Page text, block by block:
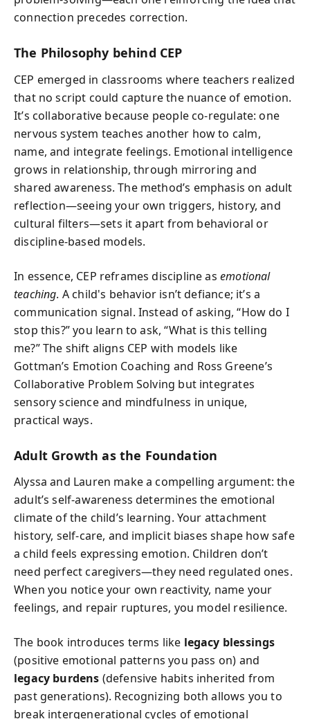
connection precedes correction.
The Philosophy behind CEP
CEP emerged in classrooms where teachers realized
that no script could capture the nuance of emotion.
It’s collaborative because people co-regulate: one
nervous system teaches another how to calm,
name, and integrate feelings. Emotional intelligence
grows in relationship, through mirroring and
shared awareness. The method’s emphasis on adult
reflection—seeing your own triggers, history, and
cultural filters—sets it apart from behavioral or
discipline-based models.
In essence, CEP reframes discipline asemotional
teaching. A child's behavior isn’t defiance; it’s a
communication signal. Instead of asking, “How do I
stop this?” you learn to ask, “What is this telling
me?” The shift aligns CEP with models like
Gottman’s Emotion Coaching and Ross Greene’s
Collaborative Problem Solving but integrates
sensory science and mindfulness in unique,
practical ways.
Adult Growth as the Foundation
Alyssa and Lauren make a compelling argument: the
adult’s self-awareness determines the emotional
climate of the child’s learning. Your attachment
history, self-care, and implicit biases shape how safe
a child feels expressing emotion. Children don’t
need perfect caregivers—they need regulated ones.
When you notice your own reactivity, name your
feelings, and repair ruptures, you model resilience.
The book introduces terms like legacy blessings
(positive emotional patterns you pass on) and
legacy burdens (defensive habits inherited from
past generations). Recognizing both allows you to
break intergenerational cycles of emotional